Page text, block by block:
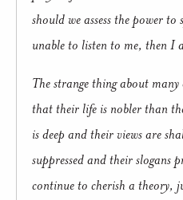
should we assess the power
unable to listen to me, then I
The strange thing about
that their life is nobler than
is deep and their views are
suppressed and their slogans
continue to cherish a theory,